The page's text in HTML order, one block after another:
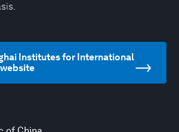
Institutes for International